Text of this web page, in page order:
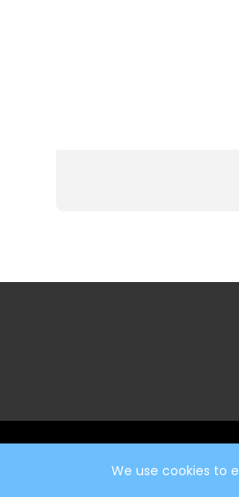
We use cookies to
Start typing the fundraiser, team, or